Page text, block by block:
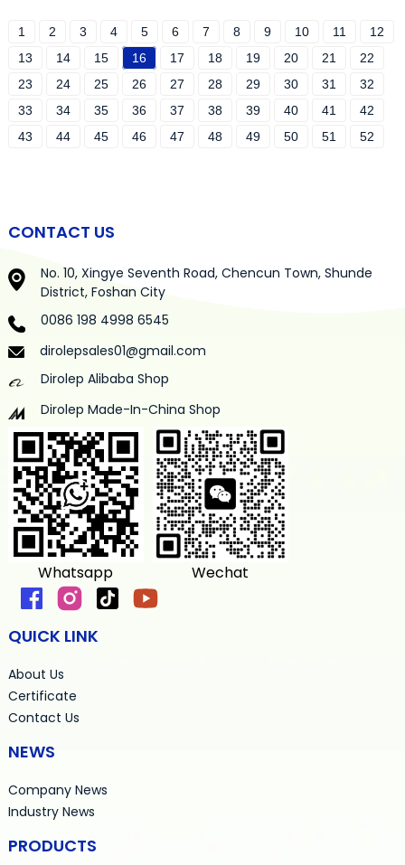
1 2 3 4 5 6 7 8 9 10 11
12
13
14 15 16 17 18 19 20 21
22
23
24 25 26 27 28 29 30 31
32
33
34 35 36 37 38 39 40 41
42
43
44 45 46 47 48 49 50 51 52
CONTACT US
No. 10, Xingye Seventh Road, Chencun Town, Shunde
District, Foshan City
0086 198 4998 6545
dirolepsales01@gmail.com
Dirolep Alibaba Shop
Dirolep Made-In-China Shop
Whatsapp Wechat
QUICK LINK
About Us
Certificate
Contact Us
NEWS
Company News
Industry News
PRODUCTS